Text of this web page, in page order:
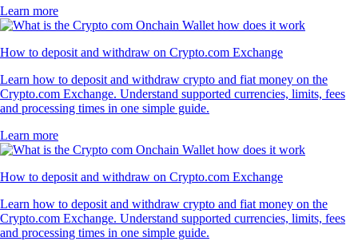
Learn more
How to deposit and withdraw on Crypto.com Exchange
Learn how to deposit and withdraw crypto and fiat money on the
Crypto.com Exchange. Understand supported currencies, limits, fees
and processing times in one simple guide.
Learn more
How to deposit and withdraw on Crypto.com Exchange
Learn how to deposit and withdraw crypto and fiat money on the
Crypto.com Exchange. Understand supported currencies, limits, fees
and processing times in one simple guide.